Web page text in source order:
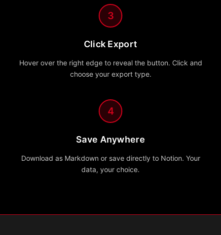
3
Click Export
Hover over the right edge to reveal the button. Click and
choose your export type.
4
Save Anywhere
Download as Markdown or save directly to Notion. Your
data, your choice.